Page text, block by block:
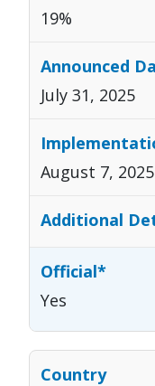
19%
July 31, 2025
August 7, 2025
Yes